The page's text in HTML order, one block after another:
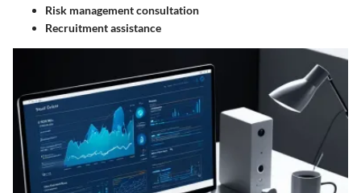
Risk management consultation
Recruitment assistance